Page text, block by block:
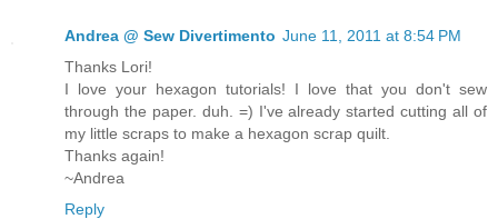
Andrea @ Sew Divertimento June 11, 2011 at 8:54 PM
Thanks Lori!
I love your hexagon tutorials! I love that you don't sew
through the paper. duh. =) I've already started cutting all of
my little scraps to make a hexagon scrap quilt.
Thanks again!
~Andrea
Reply